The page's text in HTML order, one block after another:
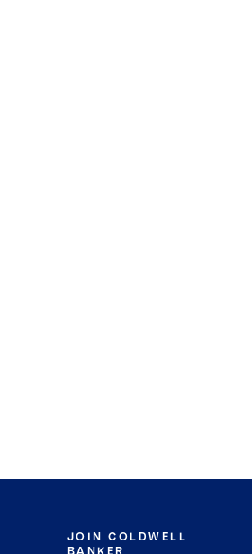
JOIN COLDWELL
BANKER